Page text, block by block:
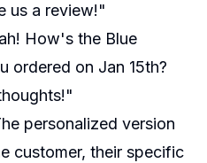
us a review!"
How's the Blue
ordered on Jan 15th?
personalized version
customer, their specific